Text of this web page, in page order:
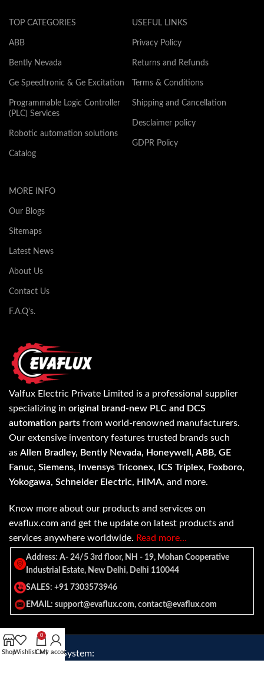
TOP CATEGORIES
ABB
Bently Nevada
Ge Speedtronic & Ge Excitation
Programmable Logic Controller
(PLC) Services
Robotic automation solutions
Catalog
USEFUL LINKS
Privacy Policy
Returns and Refunds
Terms & Conditions
Shipping and Cancellation
Desclaimer policy
GDPR Policy
MORE INFO
Our Blogs
Sitemaps
Latest News
About Us
Contact Us
F.A.Q's.
Valfux Electric Private Limited is a professional supplier
specializing in original brand-new PLC and DCS
automation parts from world-renowned manufacturers.
Our extensive inventory features trusted brands such
as Allen Bradley, Bently Nevada, Honeywell, ABB, GE
Fanuc, Siemens, Invensys Triconex, ICS Triplex, Foxboro,
Yokogawa, Schneider Electric, HIMA, and more.
Know more about our products and services on
evaflux.com and get the update on latest products and
services anywhere worldwide. Read more…
Address: A- 24/5 3rd floor, NH - 19, Mohan Cooperative
Industrial Estate, New Delhi, Delhi 110044
SALES: +91 7303573946
EMAIL: support@evaflux.com, contact@evaflux.com
Payment
Shipping System:
ShopWishlist
0
Cart
My account